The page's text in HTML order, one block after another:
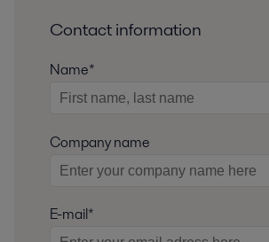
Contact information
Name*
Company name
E-mail*